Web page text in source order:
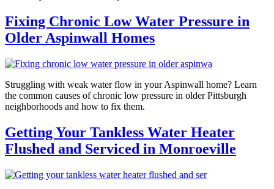
Fixing Chronic Low Water Pressure in
Older Aspinwall Homes
Struggling with weak water flow in your Aspinwall home? Learn
the common causes of chronic low pressure in older Pittsburgh
neighborhoods and how to fix them.
Getting Your Tankless Water Heater
Flushed and Serviced in Monroeville